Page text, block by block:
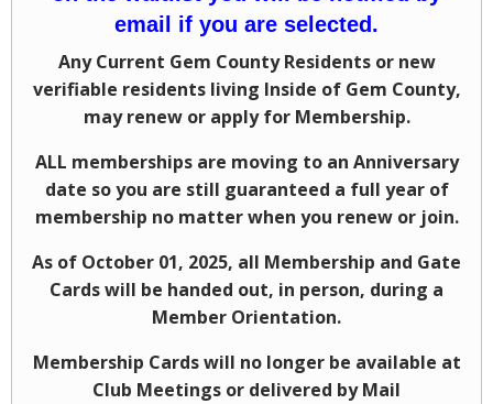
email if you are selected.
Any Current Gem County Residents or new
verifiable residents living Inside of Gem County,
may renew or apply for Membership.
ALL memberships are moving to an Anniversary
date so you are still guaranteed a full year of
membership no matter when you renew or join.
As of October 01, 2025, all Membership and Gate
Cards will be handed out, in person, during a
Member Orientation.
Membership Cards will no longer be available at
Club Meetings or delivered by Mail